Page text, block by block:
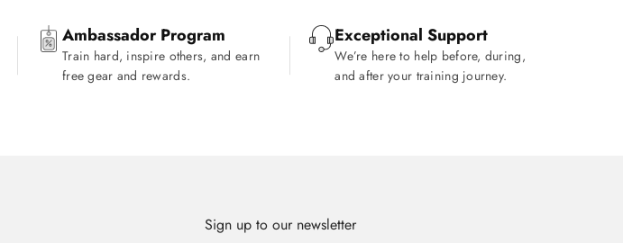
Ambassador Program
Train hard, inspire others, and earn
free gear and rewards.
Exceptional Support
We’re here to help before, during,
and after your training journey.
Sign up to our newsletter